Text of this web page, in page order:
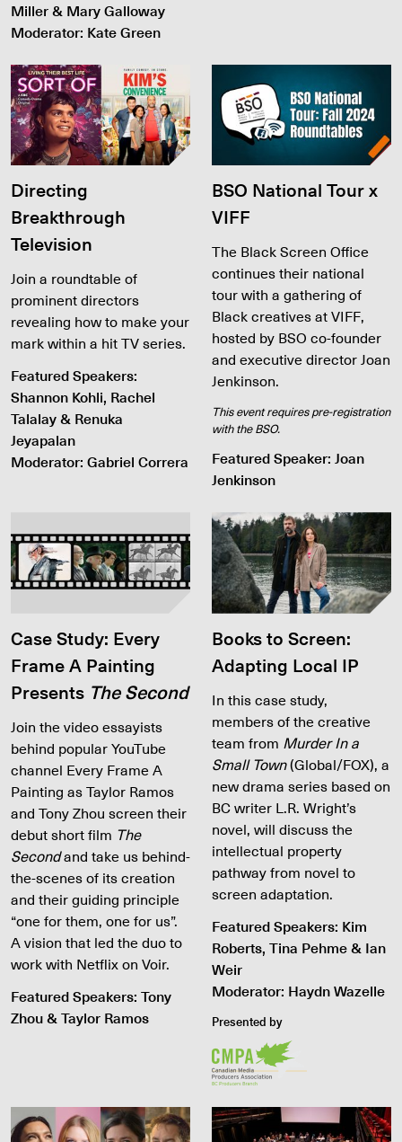
Miller & Mary Galloway
Moderator: Kate Green
Directing
Breakthrough
Television
Join a roundtable of
prominent directors
revealing how to make your
mark within a hit TV series.
Featured Speakers:
Shannon Kohli, Rachel
Talalay & Renuka
Jeyapalan
Moderator: Gabriel Correra
BSO National Tour x
VIFF
The Black Screen Office
continues their national
tour with a gathering of
Black creatives at VIFF,
hosted by BSO co-founder
and executive director Joan
Jenkinson.
This event requires pre-registration
with the BSO.
Featured Speaker: Joan
Jenkinson
Case Study: Every
Frame A Painting
Presents The Second
Join the video essayists
behind popular YouTube
channel Every Frame A
Painting as Taylor Ramos
and Tony Zhou screen their
debut short film The
Secondand take us behind-
the-scenes of its creation
and their guiding principle
“one for them, one for us”.
A vision that led the duo to
work with Netflix on Voir.
Featured Speakers: Tony
Zhou & Taylor Ramos
Books to Screen:
Adapting Local IP
In this case study,
members of the creative
team from Murder In a
Small Town(Global/FOX), a
new drama series based on
BC writer L.R. Wright’s
novel, will discuss the
intellectual property
pathway from novel to
screen adaptation.
Featured Speakers: Kim
Roberts, Tina Pehme & Ian
Weir
Moderator: Haydn Wazelle
Presented by